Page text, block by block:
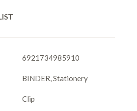
6921734985910
BINDER,Stationery
Clip